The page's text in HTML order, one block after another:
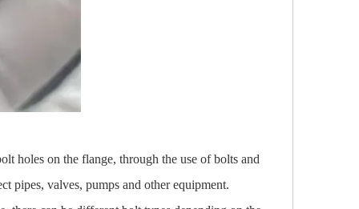
holes on the flange, through the use of bolts and
pipes, valves, pumps and other equipment.